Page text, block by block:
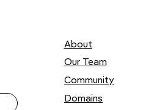
About
Our Team
Community
Domains